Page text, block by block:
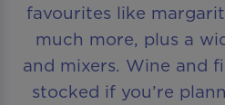
favourites like
much more, plus a
and mixers. Wine and
stocked if you’re